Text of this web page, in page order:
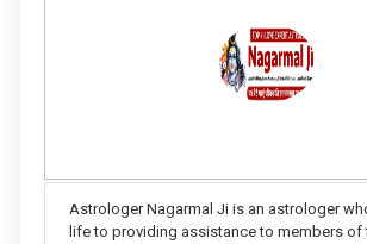
Astrologer Nagarmal Ji is an astrologer
life to providing assistance to members of